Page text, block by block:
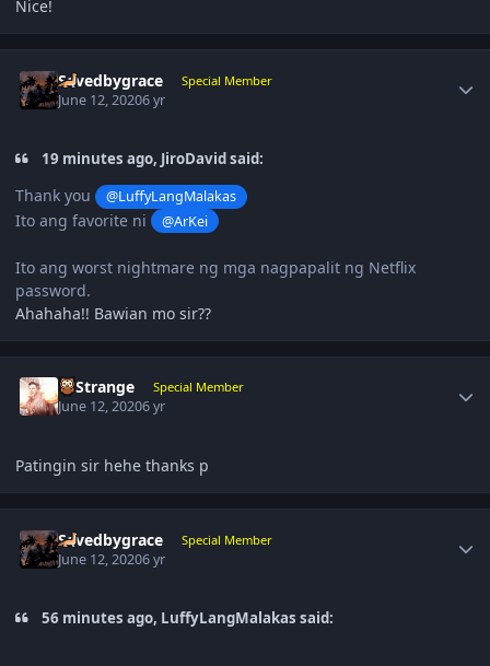
Nice!
Savedbygrace Special Member
June 12, 20206 yr
19 minutes ago, JiroDavid said:
Thank you @LuffyLangMalakas
Ito ang favorite ni @ArKei
Ito ang worst nightmare ng mga nagpapalit ng Netflix
password.
Ahahaha!! Bawian mo sir??
DrStrange Special Member
June 12, 20206 yr
Patingin sir hehe thanks p
Savedbygrace Special Member
June 12, 20206 yr
56 minutes ago, LuffyLangMalakas said: